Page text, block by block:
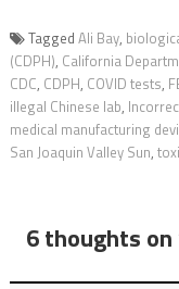
Tagged Ali Bay,
(CDPH), California
CDC, CDPH, COVID tests,
illegal Chinese lab,
medical manufacturing
San Joaquin Valley Sun,
6 thoughts on